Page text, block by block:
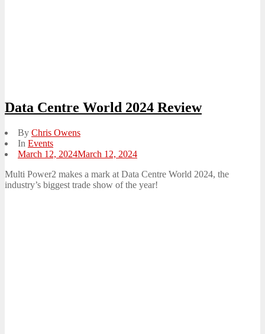
Data Centre World 2024 Review
By Chris Owens
In Events
Posted
March 12, 2024March 12, 2024
Multi Power2 makes a mark at Data Centre World 2024, the
industry’s biggest trade show of the year!